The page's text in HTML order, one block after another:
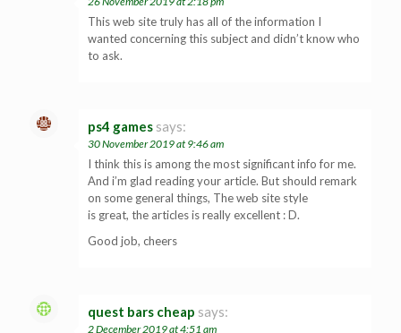
This web site truly has all of the information I
wanted concerning this subject and didn’t know who
to ask.
ps4 games says:
30 November 2019 at 9:46 am
I think this is among the most significant info for me.
And i’m glad reading your article. But should remark
on some general things, The web site style
is great, the articles is really excellent : D.
Good job, cheers
quest bars cheap says:
2 December 2019 at 4:51 am